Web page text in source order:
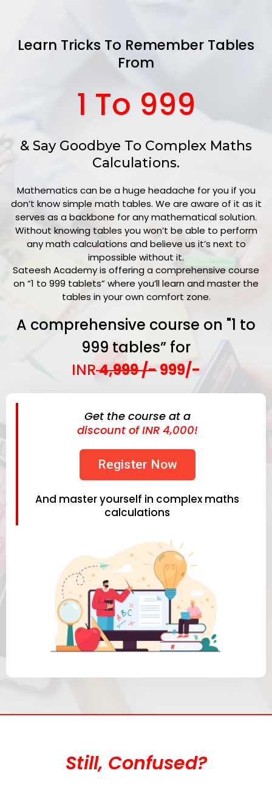
Learn Tricks To Remember Tables
From
1 To 999
& Say Goodbye To Complex Maths
Calculations.
Mathematics can be a huge headache for you if you
don’t know simple math tables. We are aware of it as it
serves as a backbone for any mathematical solution.
Without knowing tables you won’t be able to perform
any math calculations and believe us it’s next to
impossible without it.
Sateesh Academy is offering a comprehensive course
on “1 to 999 tablets” where you’ll learn and master the
tables in your own comfort zone.
A comprehensive course on "1 to
999 tables” for
INR4,999 /-999/-
Get the course at a
discount of INR 4,000!
Register Now
And master yourself in complex maths
calculations
Still, Confused?